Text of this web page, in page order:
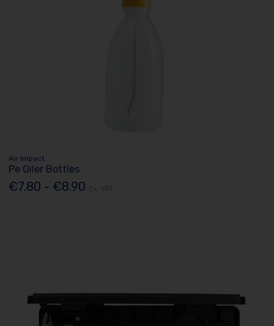
Air Impact
Pe Oiler Bottles
€7.80 - €8.90